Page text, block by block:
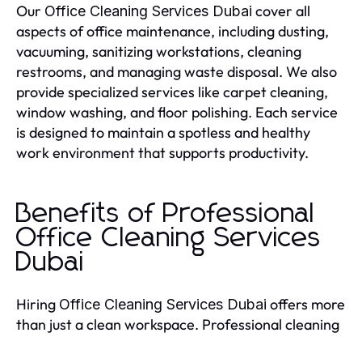
Our Office Cleaning Services Dubai cover all
aspects of office maintenance, including dusting,
vacuuming, sanitizing workstations, cleaning
restrooms, and managing waste disposal. We also
provide specialized services like carpet cleaning,
window washing, and floor polishing. Each service
is designed to maintain a spotless and healthy
work environment that supports productivity.
Benefits of Professional
Office Cleaning Services
Dubai
Hiring Office Cleaning Services Dubai offers more
than just a clean workspace. Professional cleaning